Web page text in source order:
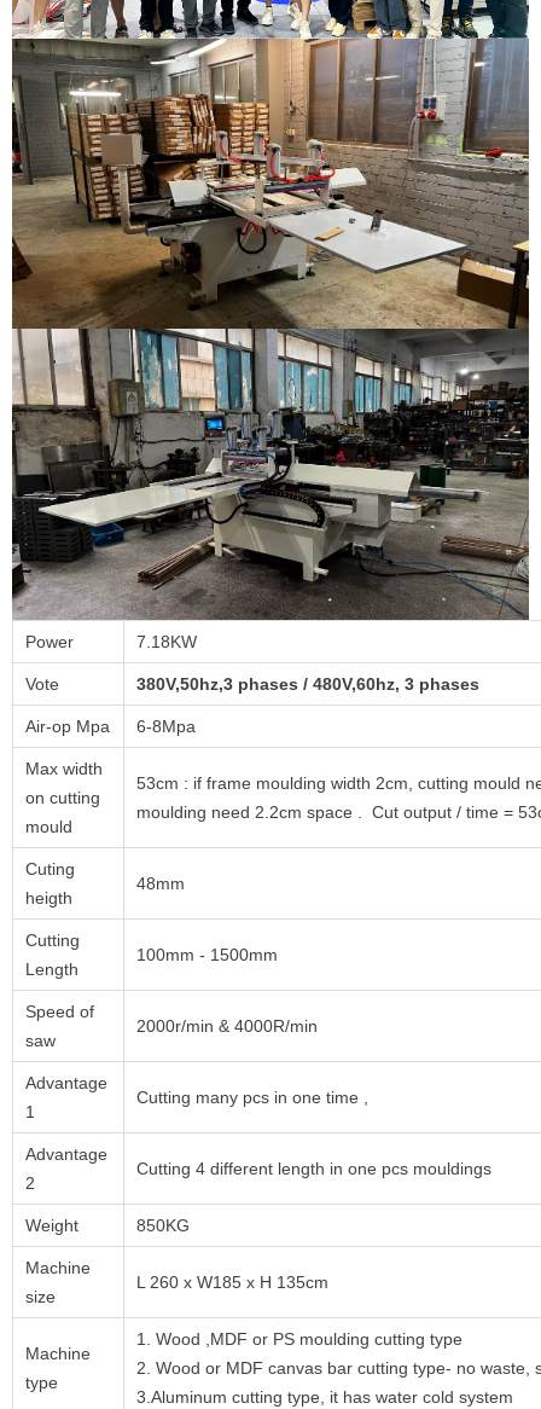
Power 7.18KW
Vote 380V,50hz,3 phases / 480V,60hz, 3 phases
Air-op Mpa 6-8Mpa
Max width
on cutting
mould
53cm : if frame moulding width 2cm, cutting mould
moulding need 2.2cm space . Cut output / time =
Cuting
heigth
48mm
Cutting
Length
100mm - 1500mm
Speed of
saw
2000r/min & 4000R/min
Advantage
1
Cutting many pcs in one time ,
Advantage
2
Cutting 4 different length in one pcs mouldings
Weight 850KG
Machine
size
L 260 x W185 x H 135cm
Machine
type
1. Wood ,MDF or PS moulding cutting type
2. Wood or MDF canvas bar cutting type- no waste,
3.Aluminum cutting type, it has water cold system